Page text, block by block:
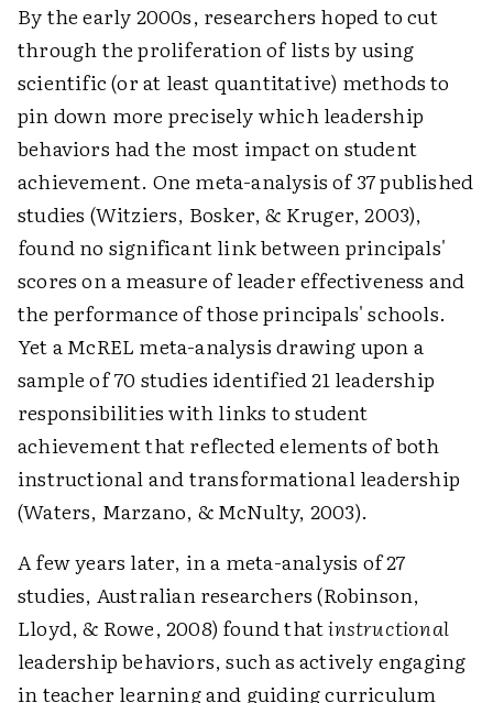
By the early 2000s, researchers hoped to cut
through the proliferation of lists by using
scientific (or at least quantitative) methods to
pin down more precisely which leadership
behaviors had the most impact on student
achievement. One meta-analysis of 37 published
studies (Witziers, Bosker, & Kruger, 2003),
found no significant link between principals'
scores on a measure of leader effectiveness and
the performance of those principals' schools.
Yet a McREL meta-analysis drawing upon a
sample of 70 studies identified 21 leadership
responsibilities with links to student
achievement that reflected elements of both
instructional and transformational leadership
(Waters, Marzano, & McNulty, 2003).
A few years later, in a meta-analysis of 27
studies, Australian researchers (Robinson,
Lloyd, & Rowe, 2008) found thatinstructional
leadership behaviors, such as actively engaging
in teacher learning and guiding curriculum